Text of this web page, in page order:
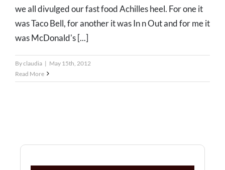
we all divulged our fast food Achilles heel. For one it
was Taco Bell, for another it was In n Out and for me it
was McDonald's [...]
Byclaudia | May 15th, 2012
Read More